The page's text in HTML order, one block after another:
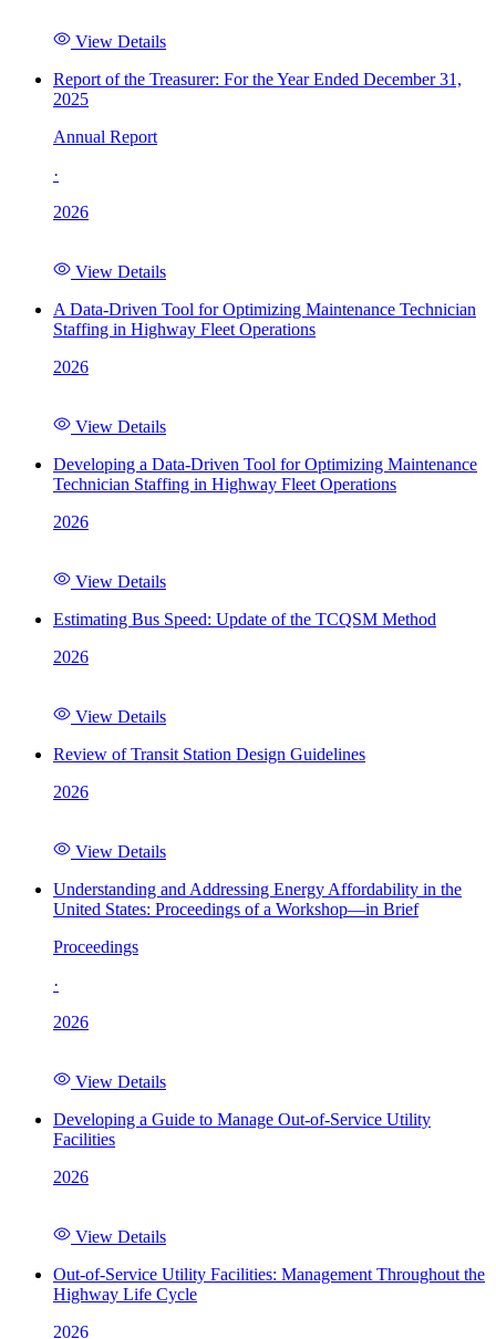
View Details
Report of the Treasurer: For the Year Ended December 31,
2025
Annual Report
·
2026
View Details
A Data-Driven Tool for Optimizing Maintenance Technician
Staffing in Highway Fleet Operations
2026
View Details
Developing a Data-Driven Tool for Optimizing Maintenance
Technician Staffing in Highway Fleet Operations
2026
View Details
Estimating Bus Speed: Update of the TCQSM Method
2026
View Details
Review of Transit Station Design Guidelines
2026
View Details
Understanding and Addressing Energy Affordability in the
United States: Proceedings of a Workshop—in Brief
Proceedings
·
2026
View Details
Developing a Guide to Manage Out-of-Service Utility
Facilities
2026
View Details
Out-of-Service Utility Facilities: Management Throughout the
Highway Life Cycle
2026